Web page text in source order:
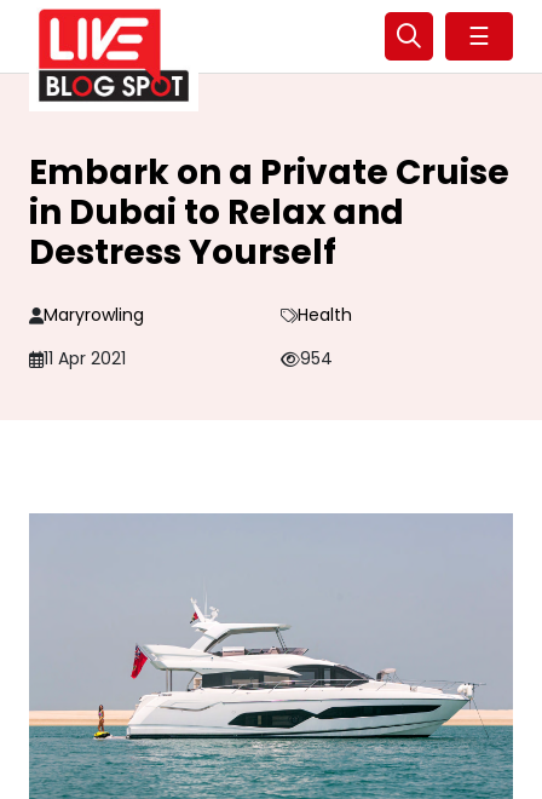
☰
Embark on a Private Cruise
in Dubai to Relax and
Destress Yourself
Maryrowling
Health
11 Apr 2021
954